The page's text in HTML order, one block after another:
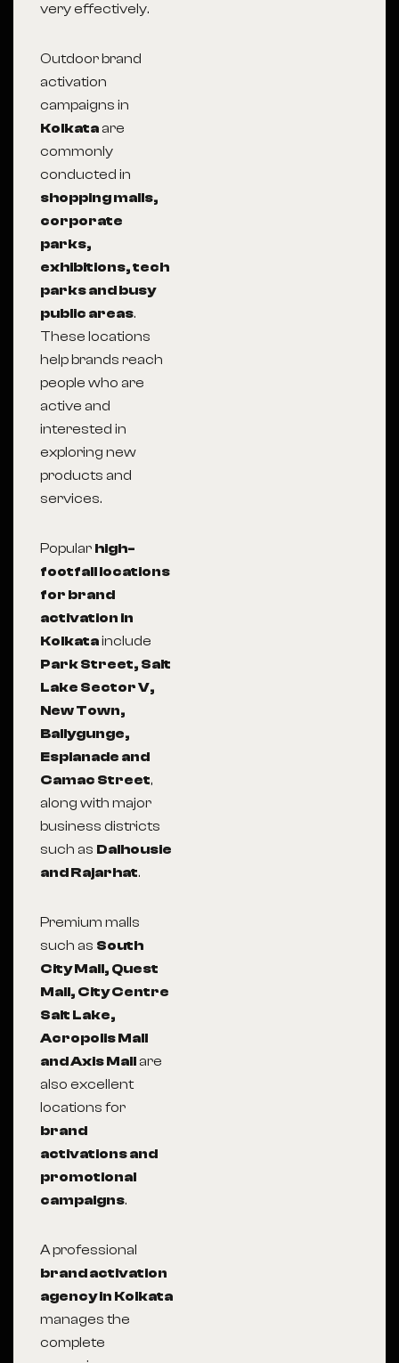
very effectively.
Outdoor brand
activation
campaigns in
Kolkata are
commonly
conducted in
shopping malls,
corporate
parks,
exhibitions, tech
parks and busy
public areas.
These locations
help brands reach
people who are
active and
interested in
exploring new
products and
services.
Popular high-
footfall locations
for brand
activation in
Kolkatainclude
Park Street, Salt
Lake Sector V,
New Town,
Ballygunge,
Esplanade and
Camac Street,
along with major
business districts
such as Dalhousie
and Rajarhat.
Premium malls
such as South
City Mall, Quest
Mall, City Centre
Salt Lake,
Acropolis Mall
and Axis Mall are
also excellent
locations for
brand
activations and
promotional
campaigns.
A professional
brand activation
agency in Kolkata
manages the
complete